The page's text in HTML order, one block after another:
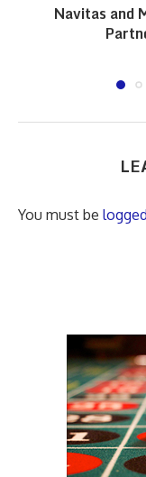
Navitas and
You must be